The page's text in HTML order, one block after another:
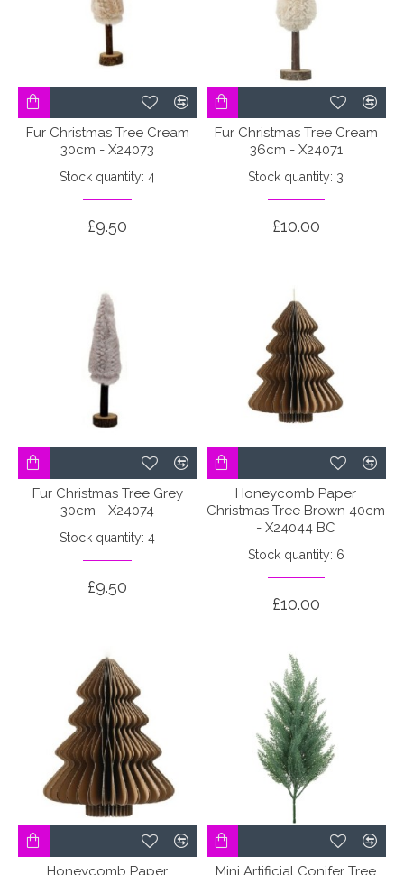
Fur Christmas Tree Cream
30cm - X24073
Stock quantity: 4
£9.50
Fur Christmas Tree Cream
36cm - X24071
Stock quantity: 3
£10.00
Fur Christmas Tree Grey
30cm - X24074
Stock quantity: 4
£9.50
Honeycomb Paper
Christmas Tree Brown 40cm
- X24044 BC
Stock quantity: 6
£10.00
Honeycomb Paper Mini Artificial Conifer Tree